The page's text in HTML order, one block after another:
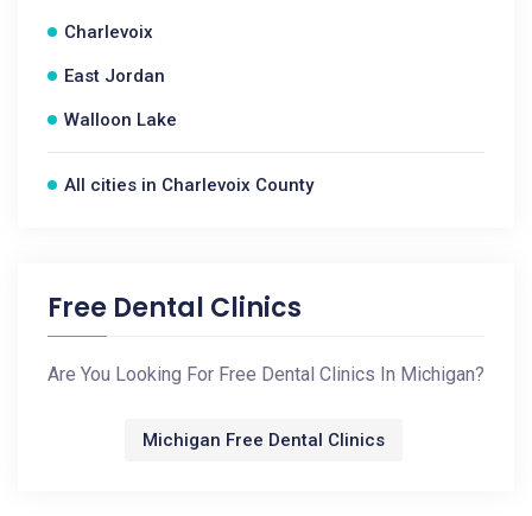
Charlevoix
East Jordan
Walloon Lake
All cities in Charlevoix County
Free Dental Clinics
Are You Looking For Free Dental Clinics In Michigan?
Michigan Free Dental Clinics